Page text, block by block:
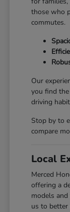
those who
commutes.
Our
you find
driving
Stop by to
compare
Local
Merced
offering a
models
us to better